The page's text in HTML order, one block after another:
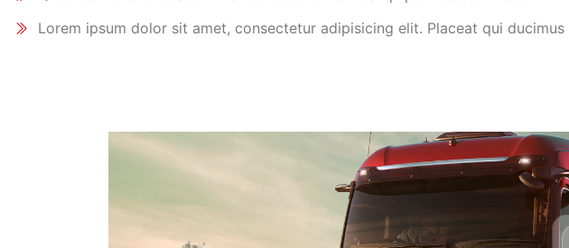
Lorem ipsum dolor sit amet, consectetur adipisicing elit. Placeat qui ducimus